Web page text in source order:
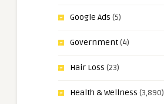
Google Ads (5)
Government(4)
Hair Loss (23)
Health & Wellness (3,890)